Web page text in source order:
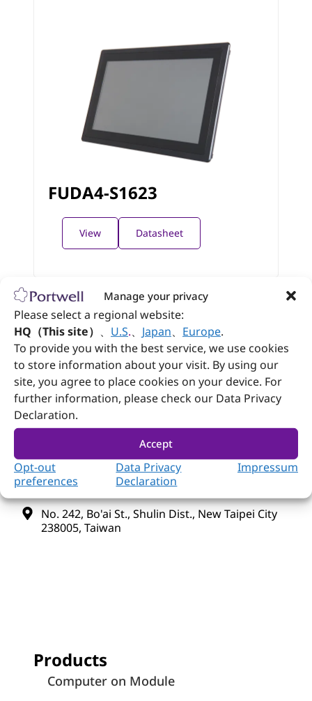
Manage your privacy
Please select a regional website:
HQ（This site） 、 U.S.、 Japan、 Europe.
To provide you with the best service, we use cookies
to store information about your visit. By using our
site, you agree to place cookies on your device. For
further information, please check our Data Privacy
Declaration.
Accept
Opt-out
preferences
Data Privacy
Declaration
Impressum
FUDA4-S1623
View Datasheet
Follow Portwell
Contact us
+886-2-7731-8888
+886-2-7731-9888
No. 242, Bo'ai St., Shulin Dist., New Taipei City
238005, Taiwan
Products
Computer on Module